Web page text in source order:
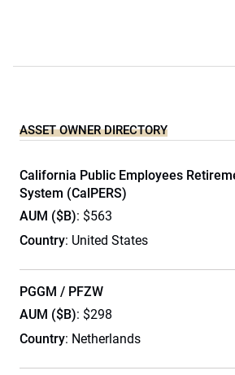
ASSET OWNER DIRECTORY
California Public Employees
System (CalPERS)
AUM ($B): $563
Country: United States
PGGM / PFZW
AUM ($B): $298
Country: Netherlands